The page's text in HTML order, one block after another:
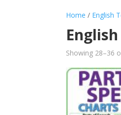
Home / English
Showing 28–36